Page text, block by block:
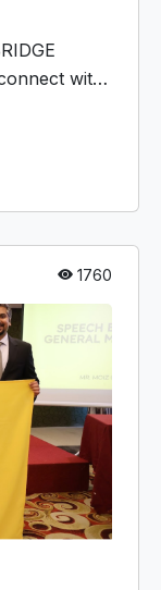
with
1760